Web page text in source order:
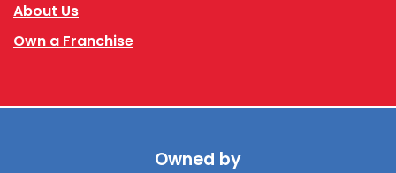
About Us
Own a Franchise
Owned by